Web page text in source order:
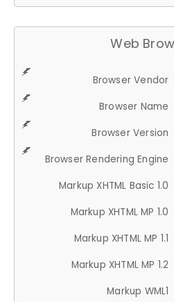
Web
Browser Vendor
Browser Name
Browser Version
Browser Rendering Engine
Markup XHTML Basic 1.0
Markup XHTML MP 1.0
Markup XHTML MP 1.1
Markup XHTML MP 1.2
Markup WML1